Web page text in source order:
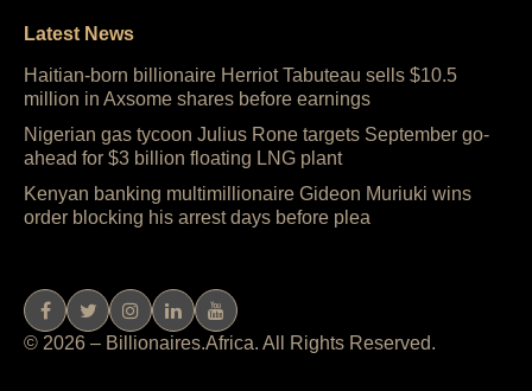
Latest News
Haitian-born billionaire Herriot Tabuteau sells $10.5
million in Axsome shares before earnings
Nigerian gas tycoon Julius Rone targets September go-
ahead for $3 billion floating LNG plant
Kenyan banking multimillionaire Gideon Muriuki wins
order blocking his arrest days before plea
© 2026 – Billionaires.Africa. All Rights Reserved.